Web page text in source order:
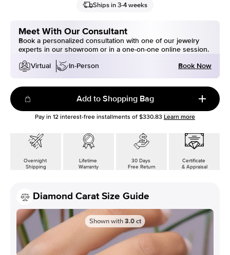
Ships in 3-4 weeks
Meet With Our Consultant
Book a personalized consultation with one of our jewelry
experts in our showroom or in a one-on-one online session.
Virtual
In-Person Book Now
Add to Shopping Bag
Pay in 12 interest-free installments of $330.83 Learn more
Overnight
Shipping
Lifetime
Warranty
30 Days
Free Return
Certificate
& Appraisal
Diamond Carat Size Guide
Shown with 3.0 ct